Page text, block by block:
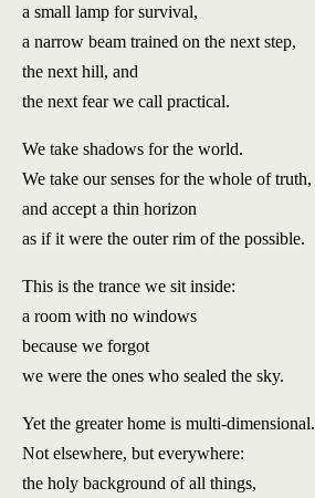
a small lamp for survival,
a narrow beam trained on the next step,
the next hill, and
the next fear we call practical.
We take shadows for the world.
We take our senses for the whole of truth,
and accept a thin horizon
as if it were the outer rim of the possible.
This is the trance we sit inside:
a room with no windows
because we forgot
we were the ones who sealed the sky.
Yet the greater home is multi-dimensional.
Not elsewhere, but everywhere:
the holy background of all things,